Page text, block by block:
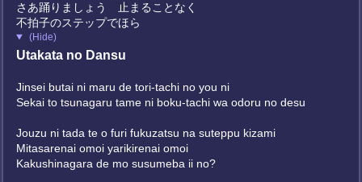
さあ踊りましょう 止まることなく
不拍子のステップでほら
(Hide)
Utakata no Dansu
Jinsei butai ni maru de tori-tachi no you ni
Sekai to tsunagaru tame ni boku-tachi wa odoru no desu
Jouzu ni tada te o furi fukuzatsu na suteppu kizami
Mitasarenai omoi yarikirenai omoi
Kakushinagara de mo susumeba ii no?